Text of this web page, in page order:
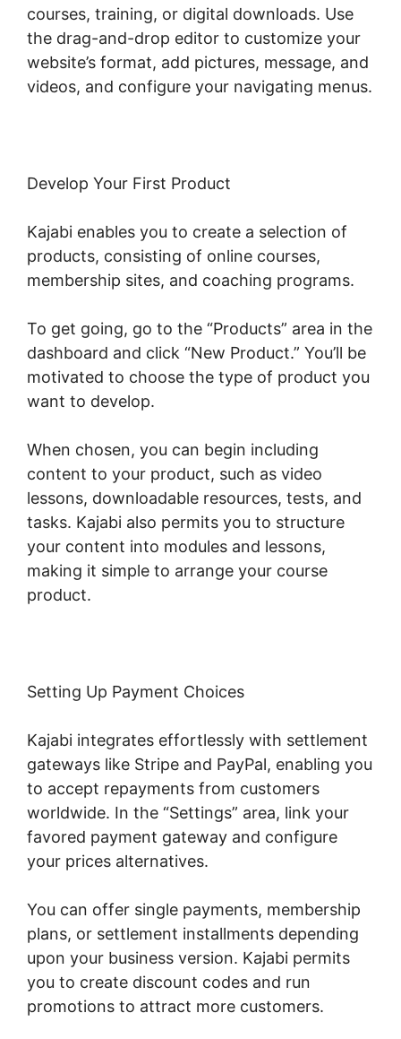
courses, training, or digital downloads. Use
the drag-and-drop editor to customize your
website’s format, add pictures, message, and
videos, and configure your navigating menus.
Develop Your First Product
Kajabi enables you to create a selection of
products, consisting of online courses,
membership sites, and coaching programs.
To get going, go to the “Products” area in the
dashboard and click “New Product.” You’ll be
motivated to choose the type of product you
want to develop.
When chosen, you can begin including
content to your product, such as video
lessons, downloadable resources, tests, and
tasks. Kajabi also permits you to structure
your content into modules and lessons,
making it simple to arrange your course
product.
Setting Up Payment Choices
Kajabi integrates effortlessly with settlement
gateways like Stripe and PayPal, enabling you
to accept repayments from customers
worldwide. In the “Settings” area, link your
favored payment gateway and configure
your prices alternatives.
You can offer single payments, membership
plans, or settlement installments depending
upon your business version. Kajabi permits
you to create discount codes and run
promotions to attract more customers.